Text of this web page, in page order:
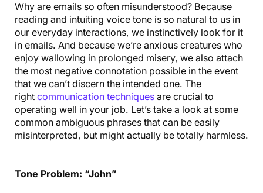
Why are emails so often misunderstood? Because
reading and intuiting voice tone is so natural to us in
our everyday interactions, we instinctively look for it
in emails. And because we’re anxious creatures who
enjoy wallowing in prolonged misery, we also attach
the most negative connotation possible in the event
that we can’t discern the intended one. The
right communication techniquesare crucial to
operating well in your job. Let’s take a look at some
common ambiguous phrases that can be easily
misinterpreted, but might actually be totally harmless.
Tone Problem: “John”